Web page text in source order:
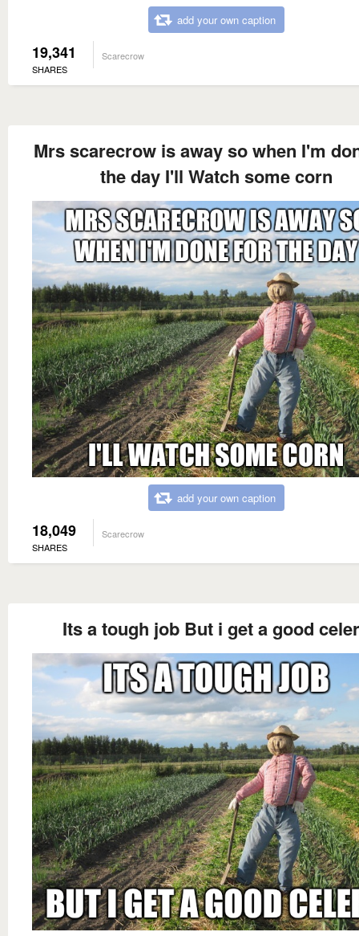
add your own caption
19,341
SHARES
Scarecrow
Mrs scarecrow is away so when I'm
the day I'll Watch some corn
add your own caption
18,049
SHARES
Scarecrow
Its a tough job But i get a good